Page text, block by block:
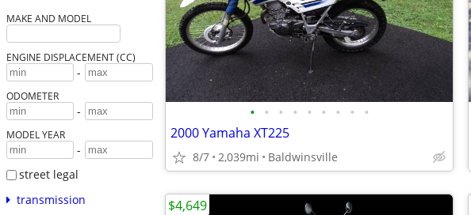
MAKE AND MODEL
ENGINE DISPLACEMENT (CC)
-
ODOMETER
-
MODEL YEAR
-
street legal
transmission
• • • • • • • • •
2000 Yamaha XT225
8/7 2,039mi Baldwinsville
$4,649